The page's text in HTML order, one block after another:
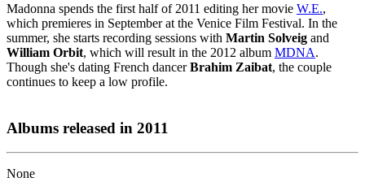
Madonna spends the first half of 2011 editing her movie W.E.,
which premieres in September at the Venice Film Festival. In the
summer, she starts recording sessions with Martin Solveig and
William Orbit, which will result in the 2012 album MDNA.
Though she's dating French dancerBrahim Zaibat, the couple
continues to keep a low profile.
Albums released in 2011
None